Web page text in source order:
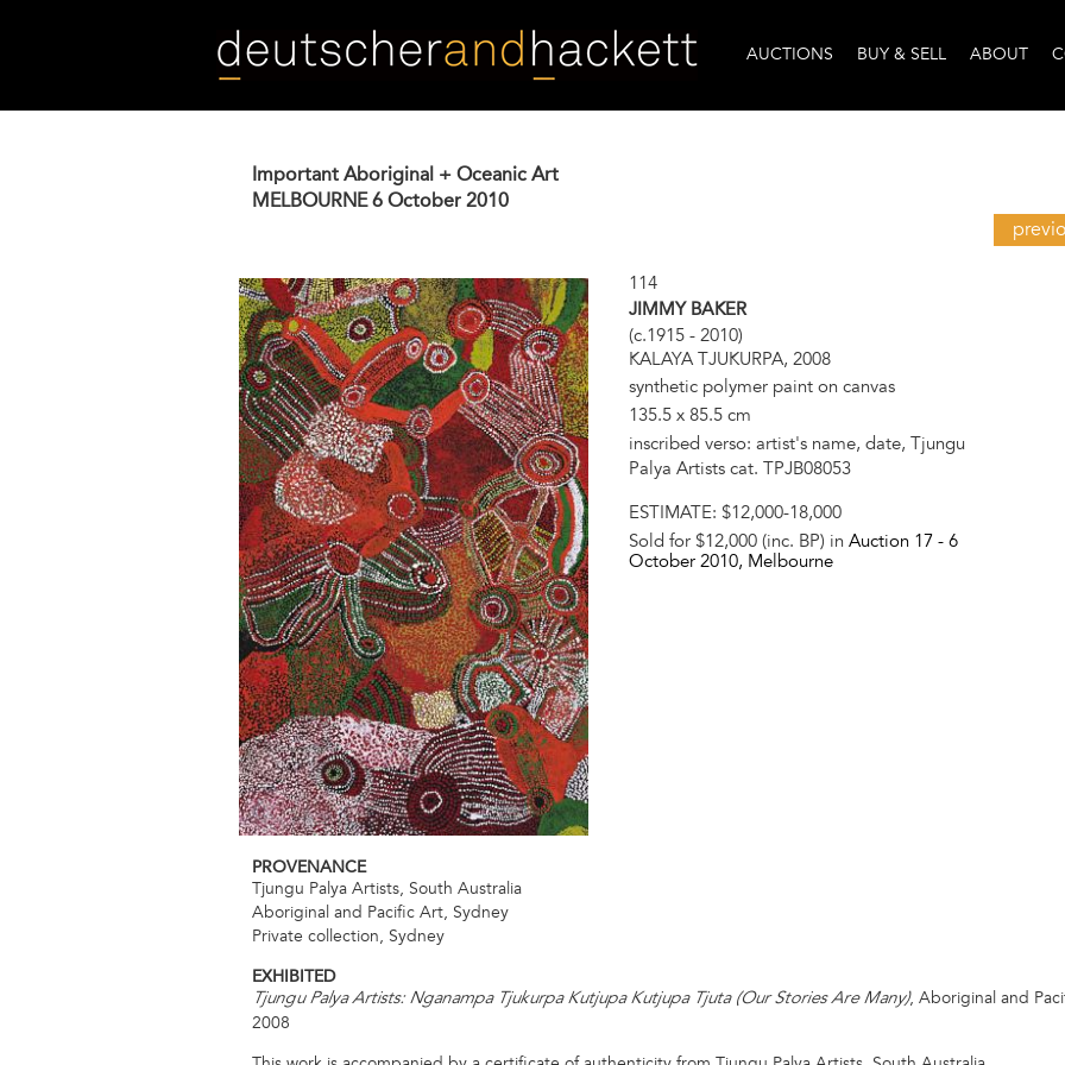
AUCTIONS BUY & SELL ABOUT
Important Aboriginal + Oceanic Art
MELBOURNE 6 October 2010
114
JIMMY BAKER
(c.1915 - 2010)
KALAYA TJUKURPA, 2008
synthetic polymer paint on canvas
135.5 x 85.5 cm
inscribed verso: artist's name, date, Tjungu
Palya Artists cat. TPJB08053
ESTIMATE: $12,000-18,000
Sold for $12,000 (inc. BP) in Auction 17 - 6
October 2010, Melbourne
PROVENANCE
Tjungu Palya Artists, South Australia
Aboriginal and Pacific Art, Sydney
Private collection, Sydney
EXHIBITED
Tjungu Palya Artists: Nganampa Tjukurpa Kutjupa Kutjupa Tjuta (Our Stories Are Many), Aboriginal and
2008